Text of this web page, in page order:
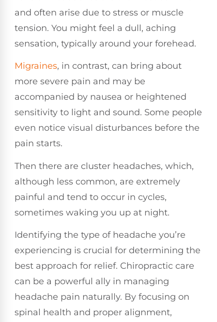
and often arise due to stress or muscle
tension. You might feel a dull, aching
sensation, typically around your forehead.
Migraines, in contrast, can bring about
more severe pain and may be
accompanied by nausea or heightened
sensitivity to light and sound. Some people
even notice visual disturbances before the
pain starts.
Then there are cluster headaches, which,
although less common, are extremely
painful and tend to occur in cycles,
sometimes waking you up at night.
Identifying the type of headache you’re
experiencing is crucial for determining the
best approach for relief. Chiropractic care
can be a powerful ally in managing
headache pain naturally. By focusing on
spinal health and proper alignment,